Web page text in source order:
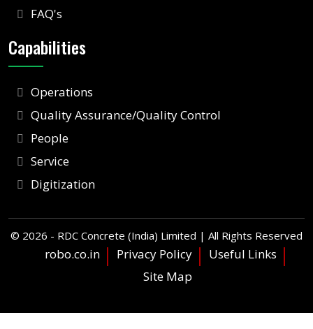
FAQ's
Capabilities
Operations
Quality Assurance/Quality Control
People
Service
Digitization
© 2026 - RDC Concrete (India) Limited | All Rights Reserved
robo.co.in Privacy Policy
Useful Links
Site Map